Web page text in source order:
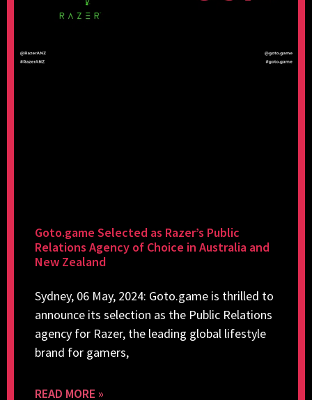
Goto.game Selected as Razer’s Public
Relations Agency of Choice in Australia and
New Zealand
Sydney, 06 May, 2024: Goto.game is thrilled to
announce its selection as the Public Relations
agency for Razer, the leading global lifestyle
brand for gamers,
READ MORE »